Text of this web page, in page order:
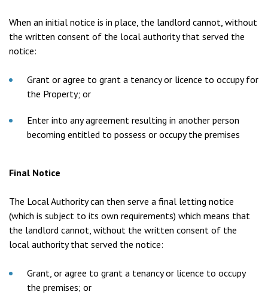
When an initial notice is in place, the landlord cannot, without
the written consent of the local authority that served the
notice:
Grant or agree to grant a tenancy or licence to occupy for
the Property; or
Enter into any agreement resulting in another person
becoming entitled to possess or occupy the premises
Final Notice
The Local Authority can then serve a final letting notice
(which is subject to its own requirements) which means that
the landlord cannot, without the written consent of the
local authority that served the notice:
Grant, or agree to grant a tenancy or licence to occupy
the premises; or